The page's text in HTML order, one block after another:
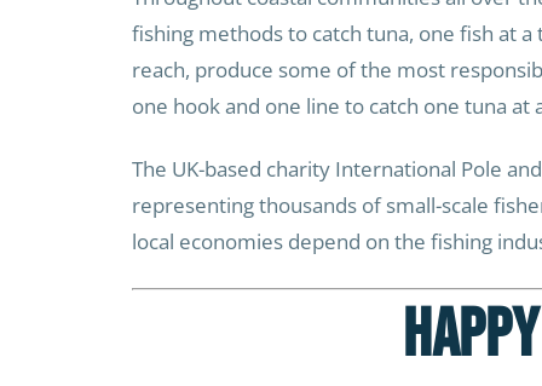
fishing methods to catch tuna, one fish at
reach, produce some of the most
one hook and one line to catch one tuna
The UK-based charity International Pole
representing thousands of small-scale
local economies depend on the fishing